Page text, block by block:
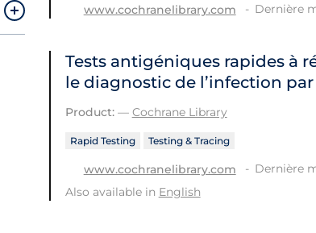
www.cochranelibrary.com Dernière
Tests antigéniques rapides à
le diagnostic de l’infection par
Product:— Cochrane Library
Rapid Testing Testing & Tracing
www.cochranelibrary.com
Dernière
Also available in English